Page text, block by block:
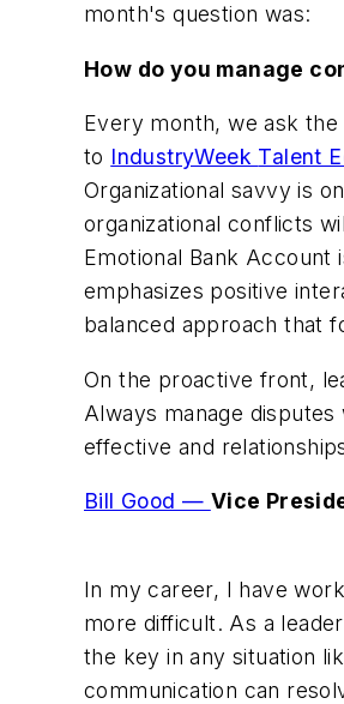
month's question was:
How do you manage
Every month, we ask
to IndustryWeek Talent
Organizational savvy is
organizational conflicts
Emotional Bank
emphasizes positive
balanced approach that
On the proactive front,
Always manage
effective and
Bill Good — Vice
In my career, I have
more difficult. As a
the key in any situation
communication can